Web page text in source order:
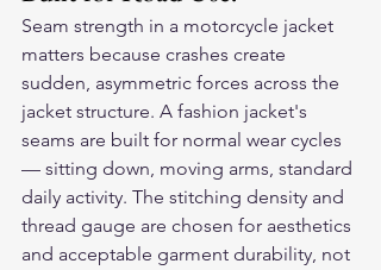
Seam strength in a motorcycle jacket
matters because crashes create
sudden, asymmetric forces across the
jacket structure. A fashion jacket's
seams are built for normal wear cycles
— sitting down, moving arms, standard
daily activity. The stitching density and
thread gauge are chosen for aesthetics
and acceptable garment durability, not